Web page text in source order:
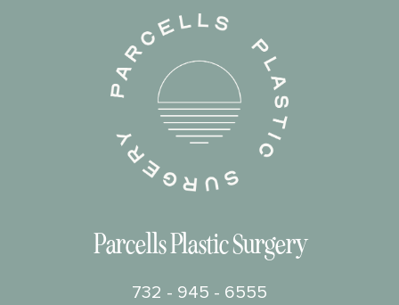
Parcells Plastic Surgery
732 - 945 - 6555